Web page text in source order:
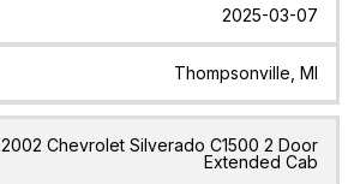
2025-03-07
Thompsonville, MI
2002 Chevrolet Silverado C1500 2 Door
Extended Cab